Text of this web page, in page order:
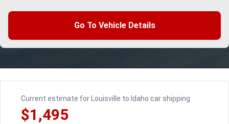
Go To Vehicle Details
Current estimate for Louisville to Idaho car shipping
$1,495